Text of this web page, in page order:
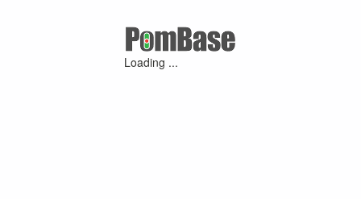
Loading ...